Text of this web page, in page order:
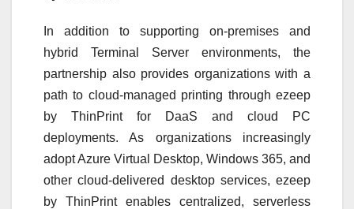
In addition to supporting on-premises and
hybrid Terminal Server environments, the
partnership also provides organizations with a
path to cloud-managed printing through ezeep
by ThinPrint for DaaS and cloud PC
deployments. As organizations increasingly
adopt Azure Virtual Desktop, Windows 365, and
other cloud-delivered desktop services, ezeep
by ThinPrint enables centralized, serverless